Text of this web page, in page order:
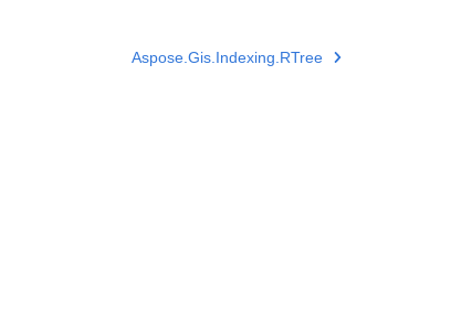
Aspose.Gis.Indexing.RTree